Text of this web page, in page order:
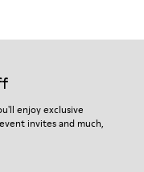
premium
for your pair, visit our
enjoy exclusive
invites and much,